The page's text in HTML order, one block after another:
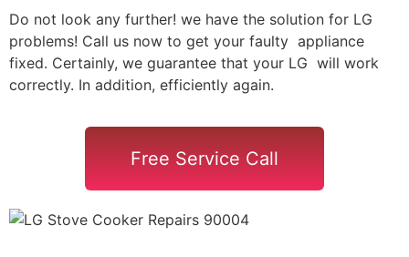
Do not look any further! we have the solution for LG
problems! Call us now to get your faulty appliance
fixed. Certainly, we guarantee that your LG will work
correctly. In addition, efficiently again.
Free Service Call